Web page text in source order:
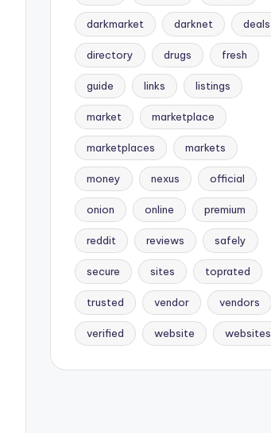
darkmarket darknet deals
directory drugs fresh
guide links listings
market marketplace
marketplaces markets
money nexus official
onion online premium
reddit reviews safely
secure sites toprated
trusted vendor vendors
verified website websites